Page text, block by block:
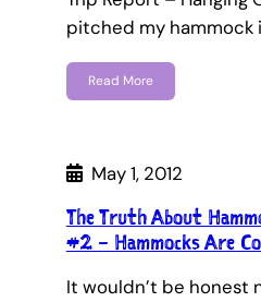
pitched my hammock
Read More
May 1, 2012
The Truth About
#2 – Hammocks Are
It wouldn’t be honest